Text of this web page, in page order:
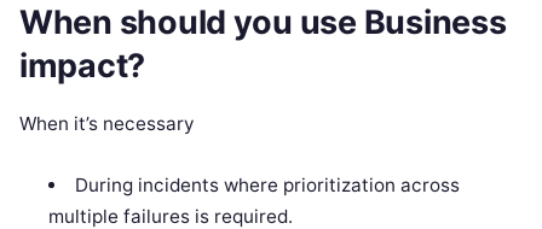
When should you use Business
impact?
When it’s necessary
During incidents where prioritization across
multiple failures is required.